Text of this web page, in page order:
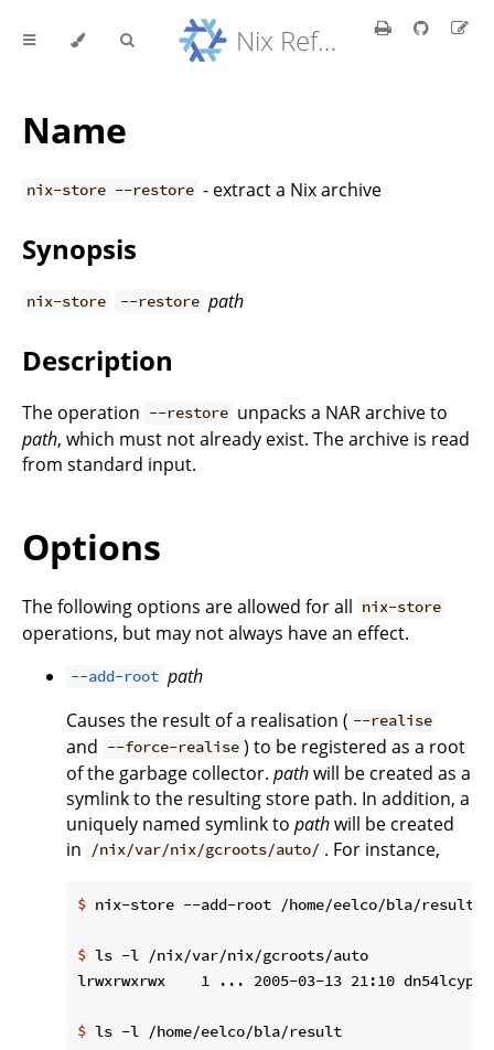
Nix Reference Manual
Name
nix-store --restore - extract a Nix archive
Synopsis
nix-store --restore path
Description
The operation --restore unpacks a NAR archive to
path, which must not already exist. The archive is read
from standard input.
Options
The following options are allowed for all nix-store
operations, but may not always have an effect.
--add-root path
Causes the result of a realisation ( --realise
and --force-realise ) to be registered as a root
of the garbage collector. pathwill be created as a
symlink to the resulting store path. In addition, a
uniquely named symlink to pathwill be created
in /nix/var/nix/gcroots/auto/ . For instance,
$ nix-store --add-root /home/eelco/bla/
$ ls -l /nix/var/nix/gcroots/auto
$ ls -l /home/eelco/bla/result